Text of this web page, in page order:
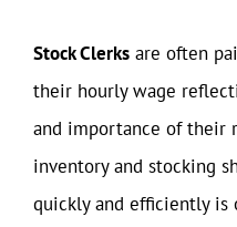
Stock Clerks are often
their hourly wage
and importance of their
inventory and stocking
quickly and efficiently is